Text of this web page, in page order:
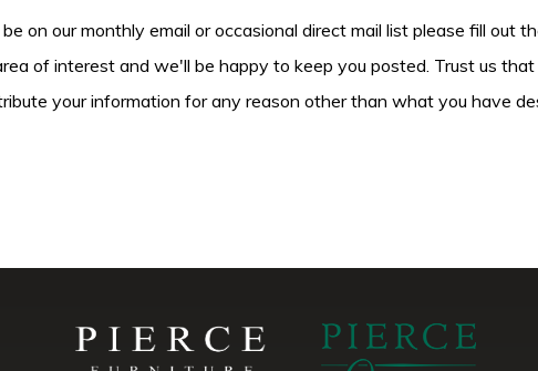
on our monthly email or occasional direct mail list please fill out
of interest and we'll be happy to keep you posted. Trust us
your information for any reason other than what you have